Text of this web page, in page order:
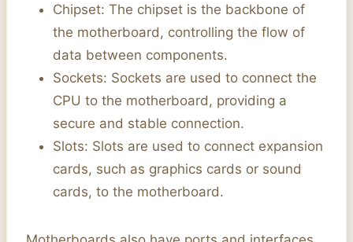
Chipset: The chipset is the backbone of
the motherboard, controlling the flow of
data between components.
Sockets: Sockets are used to connect the
CPU to the motherboard, providing a
secure and stable connection.
Slots: Slots are used to connect expansion
cards, such as graphics cards or sound
cards, to the motherboard.